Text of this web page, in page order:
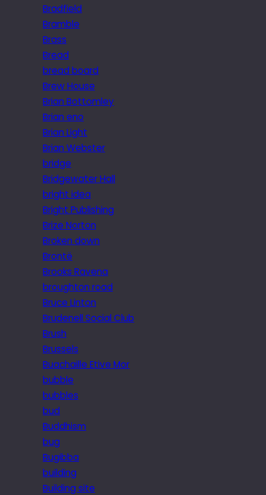
Bradfield
Bramble
Brass
Bread
bread board
Brew House
Brian Bottomley
Brian eno
Brian Light
Brian Webster
bridge
Bridgewater Hall
bright idea
Bright Publishing
Brize Norton
Broken down
Brontë
Brooks Ravena
broughton road
Bruce Linton
Brudenell Social Club
Brush
Brussels
Buachaille Etive Mor
bubble
bubbles
bud
Buddhism
bug
Bugibba
building
Building site